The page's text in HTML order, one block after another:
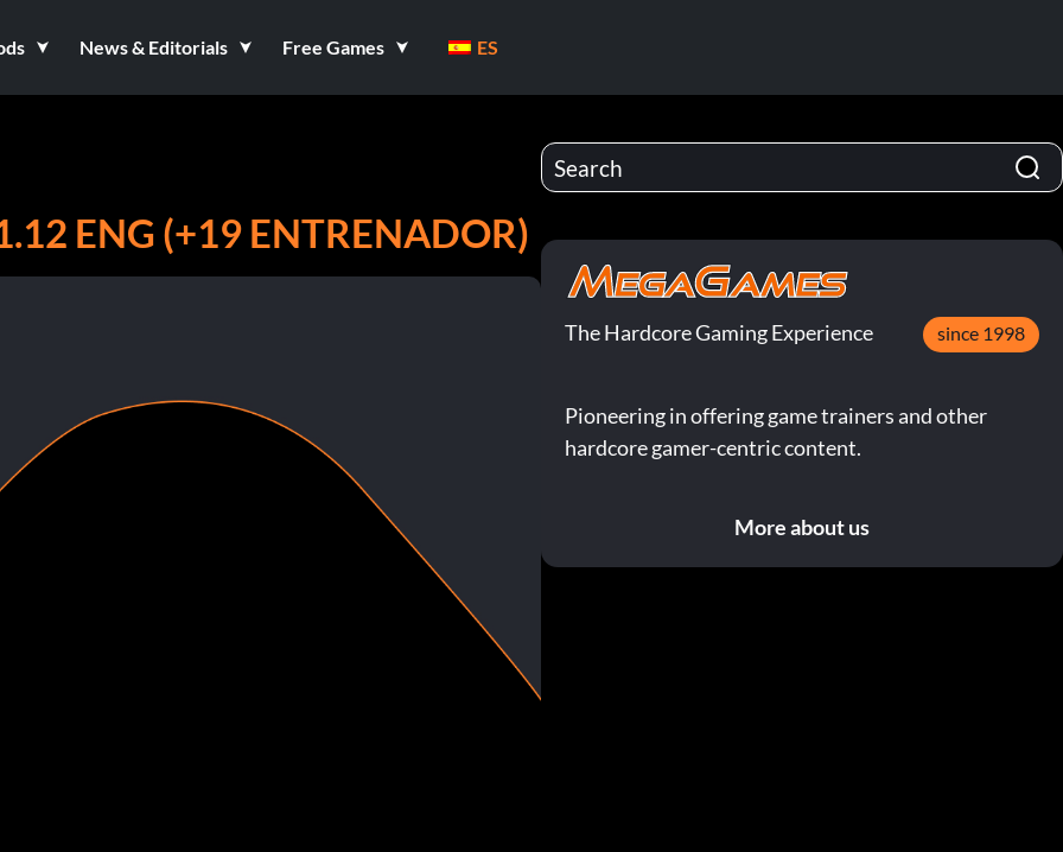
News & Editorials Free Games ES
ENG (+19 ENTRENADOR)
The Hardcore Gaming Experience since 1998
Pioneering in offering game trainers and other
hardcore gamer-centric content.
More about us